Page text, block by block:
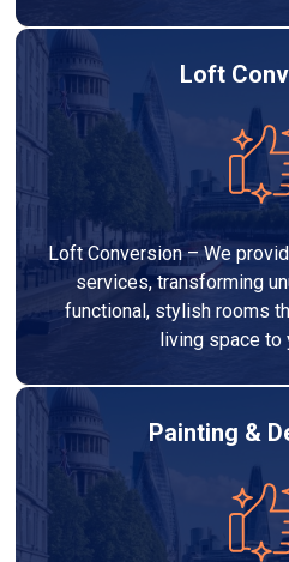
Loft
Loft Conversion – We
services, transforming
functional, stylish rooms
living space to
Painting &